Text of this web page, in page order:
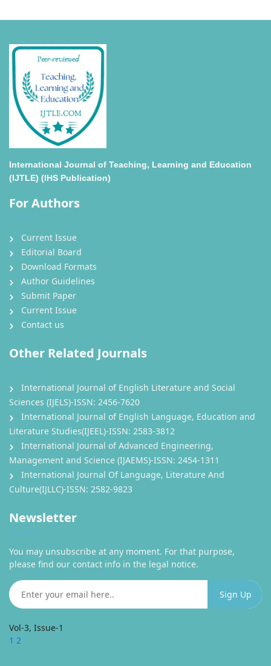
International Journal of Teaching, Learning and Education
(IJTLE) (IHS Publication)
For Authors
Current Issue
Editorial Board
Download Formats
Author Guidelines
Submit Paper
Current Issue
Contact us
Other Related Journals
International Journal of English Literature and Social
Sciences (IJELS)-ISSN: 2456-7620
International Journal of English Language, Education and
Literature Studies(IJEEL)-ISSN: 2583-3812
International Journal of Advanced Engineering,
Management and Science (IJAEMS)-ISSN: 2454-1311
International Journal Of Language, Literature And
Culture(IJLLC)-ISSN: 2582-9823
Newsletter
You may unsubscribe at any moment. For that purpose,
please find our contact info in the legal notice.
Vol-3, Issue-1
1 2